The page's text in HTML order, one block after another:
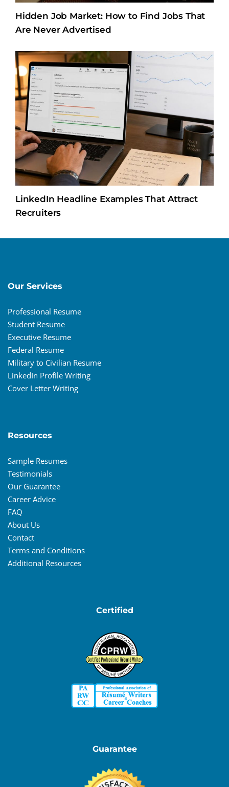
Hidden Job Market: How to Find Jobs That
Are Never Advertised
LinkedIn Headline Examples That Attract
Recruiters
Our Services
Professional Resume
Student Resume
Executive Resume
Federal Resume
Military to Civilian Resume
LinkedIn Profile Writing
Cover Letter Writing
Resources
Sample Resumes
Testimonials
Our Guarantee
Career Advice
FAQ
About Us
Contact
Terms and Conditions
Additional Resources
Certified
Guarantee